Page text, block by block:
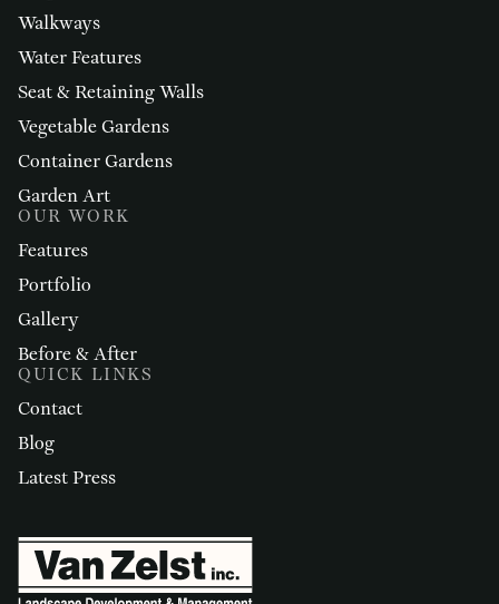
Walkways
Water Features
Seat & Retaining Walls
Vegetable Gardens
Container Gardens
Garden Art
OUR WORK
Features
Portfolio
Gallery
Before & After
QUICK LINKS
Contact
Blog
Latest Press